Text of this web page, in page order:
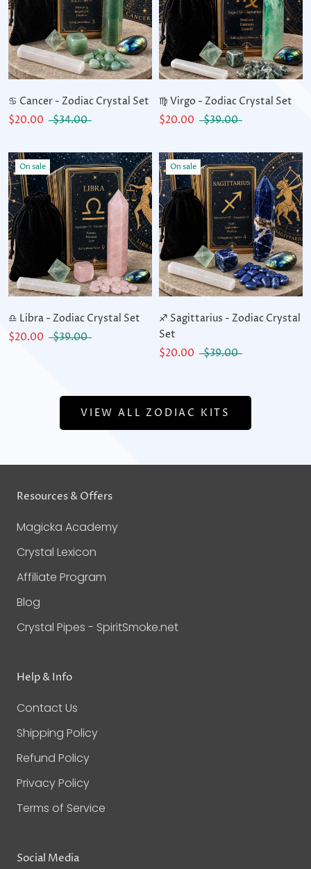
♋ Cancer - Zodiac Crystal Set
$20.00
$34.00
♍ Virgo - Zodiac Crystal Set
$20.00
$39.00
On sale
♎ Libra - Zodiac Crystal Set
$20.00
$39.00
On sale
♐ Sagittarius - Zodiac Crystal
Set
$20.00
$39.00
VIEW ALL ZODIAC KITS
Resources & Offers
Magicka Academy
Crystal Lexicon
Affiliate Program
Blog
Crystal Pipes - SpiritSmoke.net
Help & Info
Contact Us
Shipping Policy
Refund Policy
Privacy Policy
Terms of Service
Social Media